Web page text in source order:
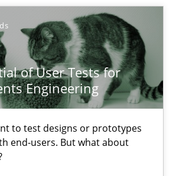
of User Tests for
Engineering
to test designs or prototypes
end-users. But what about
test designs or prototypes of software